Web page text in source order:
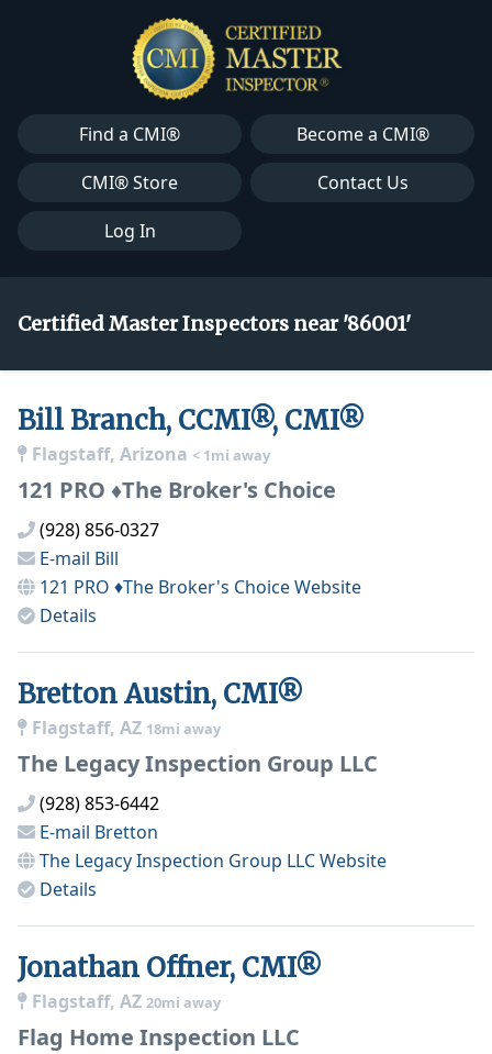
Find a CMI®
Become a CMI®
CMI® Store
Contact Us
Log In
Certified Master Inspectors near '86001'
Bill Branch, CCMI®, CMI®
Flagstaff, Arizona < 1mi away
121 PRO ♦The Broker's Choice
(928) 856-0327
E-mail Bill
121 PRO ♦The Broker's ChoiceWebsite
Details
Bretton Austin, CMI®
Flagstaff, AZ 18mi away
The Legacy Inspection Group LLC
(928) 853-6442
E-mail Bretton
The Legacy Inspection Group LLCWebsite
Details
Jonathan Offner, CMI®
Flagstaff, AZ 20mi away
Flag Home Inspection LLC